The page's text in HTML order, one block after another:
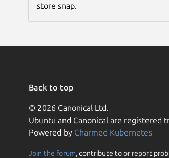
store snap.
Back to top
© 2026 Canonical Ltd.
Ubuntu and Canonical are registered
Powered by Charmed Kubernetes
Join the forum, contribute to or report